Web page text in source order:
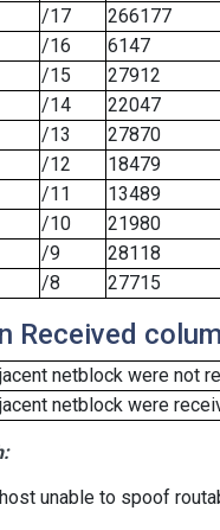
/17 266177
/16 6147
/15 27912
/14 22047
/13 27870
/12 18479
/11 13489
/10 21980
/9 28118
/8 27715
Received
netblock were not
netblock were
unable to spoof